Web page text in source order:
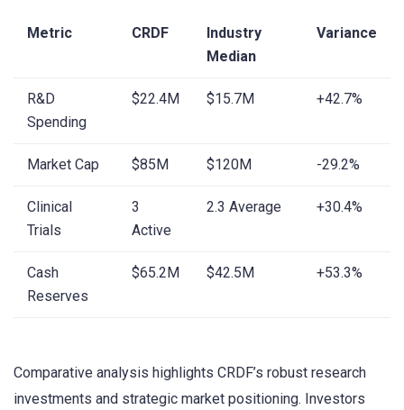
Metric CRDF
Industry
Median
Variance
R&D
Spending
$22.4M $15.7M +42.7%
Market Cap $85M $120M -29.2%
Clinical
Trials
3
Active
2.3 Average +30.4%
Cash
Reserves
$65.2M $42.5M +53.3%
Comparative analysis highlights CRDF’s robust research
investments and strategic market positioning. Investors